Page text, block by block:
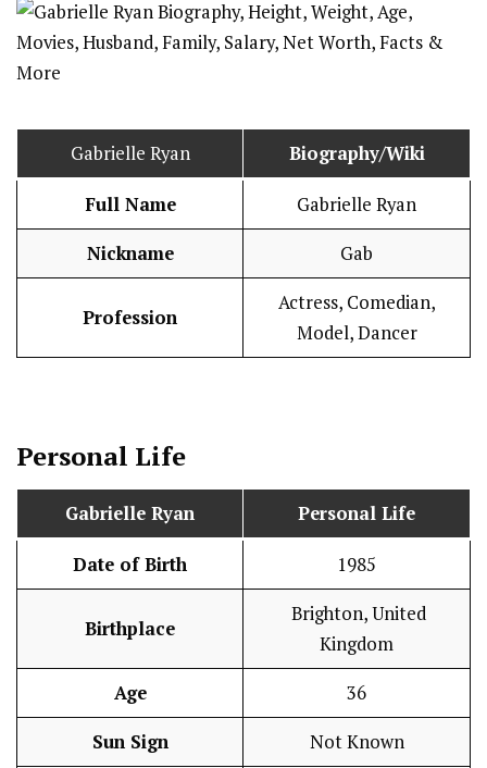
Gabrielle Ryan Biography/Wiki
Full Name Gabrielle Ryan
Nickname Gab
Profession
Actress, Comedian,
Model, Dancer
Personal Life
Gabrielle Ryan Personal Life
Date of Birth 1985
Birthplace
Brighton, United
Kingdom
Age 36
Sun Sign Not Known